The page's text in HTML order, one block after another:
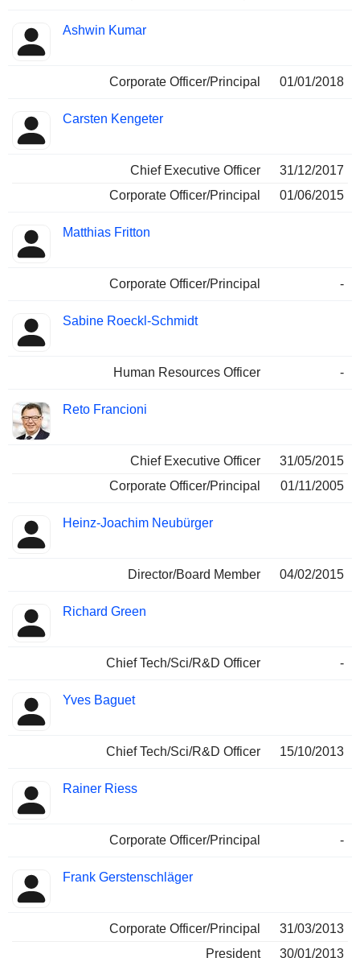
Ashwin Kumar
Corporate Officer/Principal 01/01/2018
Carsten Kengeter
Chief Executive Officer
31/12/2017
Corporate Officer/Principal
01/06/2015
Matthias Fritton
Corporate Officer/Principal -
Sabine Roeckl-Schmidt
Human Resources Officer -
Reto Francioni
Chief Executive Officer
31/05/2015
Corporate Officer/Principal
01/11/2005
Heinz-Joachim Neubürger
Director/Board Member 04/02/2015
Richard Green
Chief Tech/Sci/R&D Officer -
Yves Baguet
Chief Tech/Sci/R&D Officer 15/10/2013
Rainer Riess
Corporate Officer/Principal -
Frank Gerstenschläger
Corporate Officer/Principal
31/03/2013
President
30/01/2013